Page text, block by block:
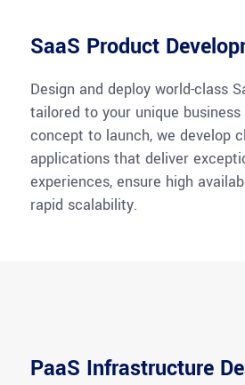
SaaS Product
Design and deploy world-class
tailored to your unique business
concept to launch, we develop
applications that deliver
experiences, ensure high
rapid scalability.
PaaS Infrastructure